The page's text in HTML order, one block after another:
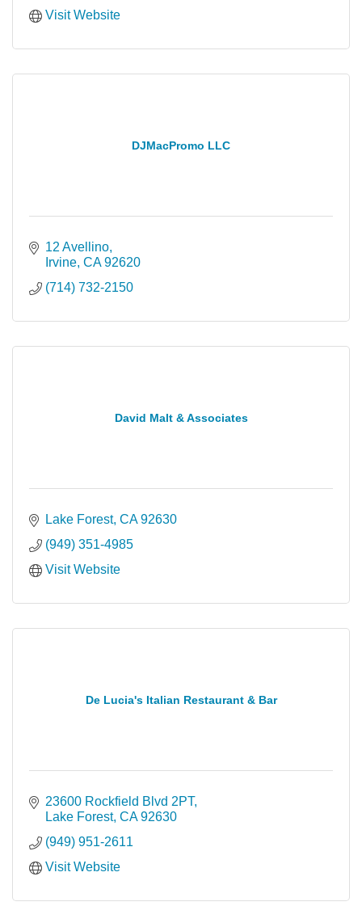
Visit Website
DJMacPromo LLC
12 Avellino
Irvine CA 92620
(714) 732-2150
David Malt & Associates
Lake Forest CA 92630
(949) 351-4985
Visit Website
De Lucia's Italian Restaurant & Bar
23600 Rockfield Blvd 2PT
Lake Forest CA 92630
(949) 951-2611
Visit Website